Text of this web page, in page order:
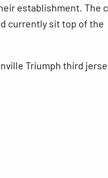
establishment. The
currently sit top of the
Triumph third